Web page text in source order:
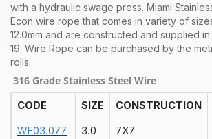
with a hydraulic swage press. Miami
Econ wire rope that comes in variety of
12.0mm and are constructed and supplied
19. Wire Rope can be purchased by the
rolls.
316 Grade Stainless Steel Wire
CODE SIZE CONSTRUCTION
WE03.077 3.0 7X7